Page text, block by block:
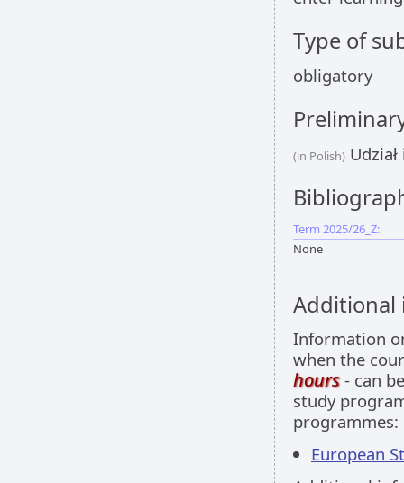
Type of
obligatory
(in Polish)
Term 2025/26_Z:
None
Information
when the
hours- can
study
programmes:
European